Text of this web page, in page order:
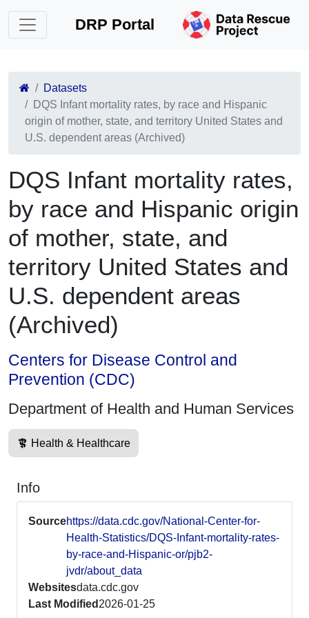
DRP Portal
Datasets
DQS Infant mortality rates, by race and Hispanic
origin of mother, state, and territory United States and
U.S. dependent areas (Archived)
DQS Infant mortality rates,
by race and Hispanic origin
of mother, state, and
territory United States and
U.S. dependent areas
(Archived)
Centers for Disease Control and
Prevention (CDC)
Department of Health and Human Services
Health & Healthcare
Info
Sourcehttps://data.cdc.gov/National-Center-for-
Health-Statistics/DQS-Infant-mortality-rates-
by-race-and-Hispanic-or/pjb2-
jvdr/about_data
Websitesdata.cdc.gov
Last Modified 2026-01-25